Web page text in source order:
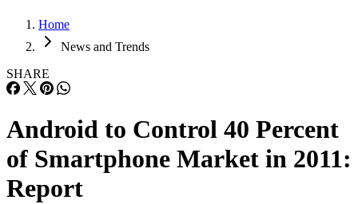
Home
News and Trends
SHARE
Android to Control 40 Percent
of Smartphone Market in 2011:
Report